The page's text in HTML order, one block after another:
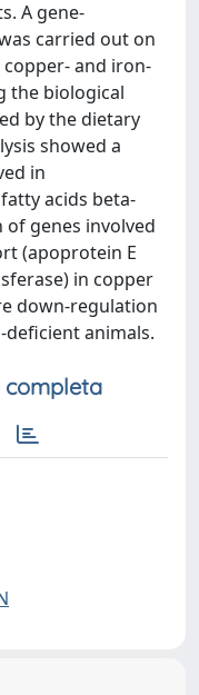
A gene-
carried out on
and iron-
the biological
by the dietary
showed a
in
acids beta-
genes involved
(apoprotein E
in copper
down-regulation
animals.
completa